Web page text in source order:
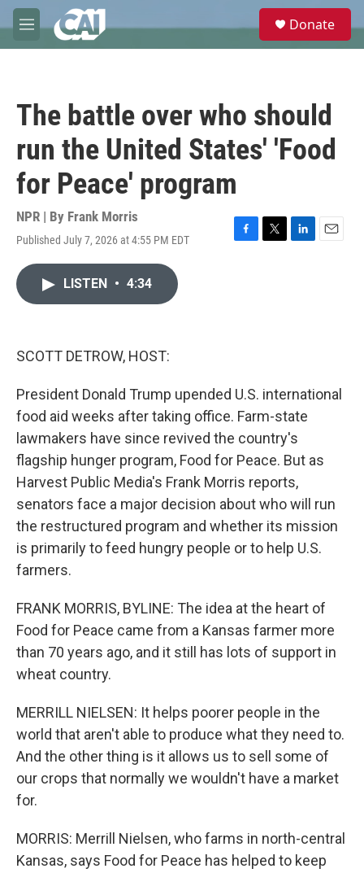
Skip to main content
M
e
e
Donate
The battle over who should
run the United States' 'Food
for Peace' program
NPR | By Frank Morris
Published July 7, 2026 at 4:55 PM EDT
F
T
L
E
LISTEN • 4:34
SCOTT DETROW, HOST:
President Donald Trump upended U.S. international
food aid weeks after taking office. Farm-state
lawmakers have since revived the country's
flagship hunger program, Food for Peace. But as
Harvest Public Media's Frank Morris reports,
senators face a major decision about who will run
the restructured program and whether its mission
is primarily to feed hungry people or to help U.S.
farmers.
FRANK MORRIS, BYLINE: The idea at the heart of
Food for Peace came from a Kansas farmer more
than 70 years ago, and it still has lots of support in
wheat country.
MERRILL NIELSEN: It helps poorer people in the
world that aren't able to produce what they need to.
And the other thing is it allows us to sell some of
our crops that normally we wouldn't have a market
for.
MORRIS: Merrill Nielsen, who farms in north-central
Kansas, says Food for Peace has helped to keep